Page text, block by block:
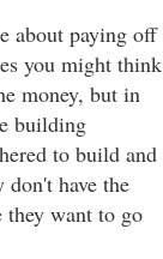
about paying off
you might think
money, but in
building
to build and
don't have the
they want to go